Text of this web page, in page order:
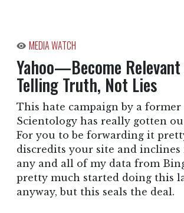
MEDIA WATCH
Yahoo—Become
Telling Truth, Not Lies
This hate campaign by a former
Scientology has really gotten
For you to be forwarding it
discredits your site and inclines
any and all of my data from
pretty much started doing this
anyway, but this seals the deal.